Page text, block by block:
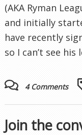
(AKA Ryman
and initially
have recently
so I can’t see
4 Comments
Join the